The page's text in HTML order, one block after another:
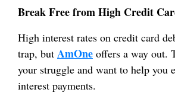
Break Free from High Credit
High interest rates on credit card
trap, but AmOne offers a way out.
your struggle and want to help you
interest payments.